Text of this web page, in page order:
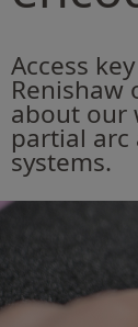
Access
Renishaw
about our
partial arc
systems.